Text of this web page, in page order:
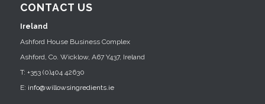
CONTACT US
Ireland
Ashford House Business Complex
Ashford, Co. Wicklow, A67 Y437, Ireland
T: +353 (0)404 42630
E: info@willowsingredients.ie